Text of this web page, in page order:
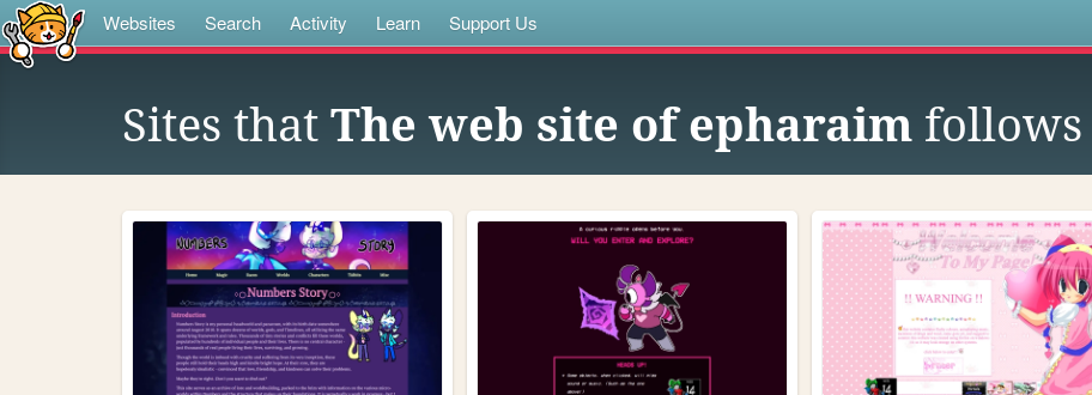
Websites Search Activity Learn Support Us
Sites that The web site of epharaim follows